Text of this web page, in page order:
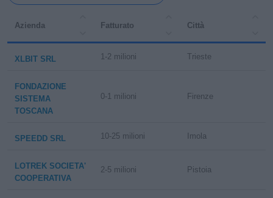
Azienda Fatturato Città
XLBIT SRL 1-2 milioni Trieste
FONDAZIONE
SISTEMA
TOSCANA
0-1 milioni Firenze
SPEEDD SRL 10-25 milioni Imola
LOTREK SOCIETA'
COOPERATIVA
2-5 milioni Pistoia